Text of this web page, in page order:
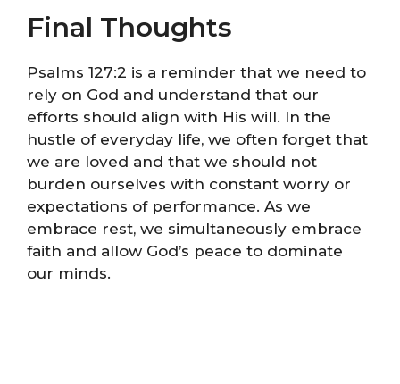
Final Thoughts
Psalms 127:2 is a reminder that we need to
rely on God and understand that our
efforts should align with His will. In the
hustle of everyday life, we often forget that
we are loved and that we should not
burden ourselves with constant worry or
expectations of performance. As we
embrace rest, we simultaneously embrace
faith and allow God’s peace to dominate
our minds.